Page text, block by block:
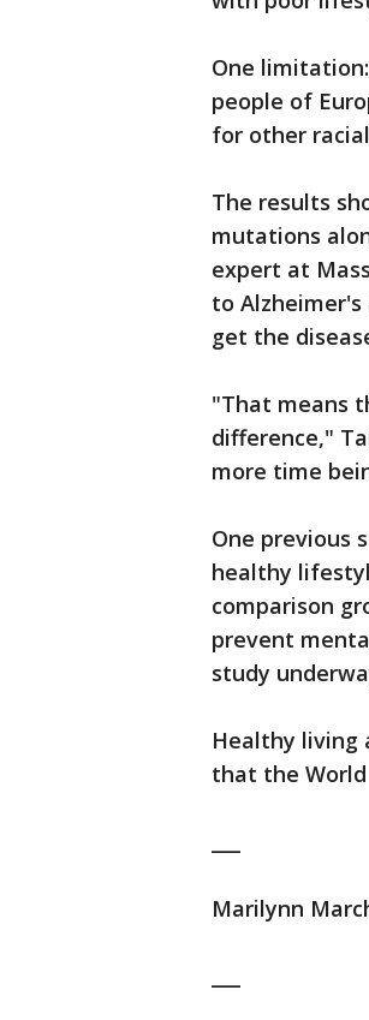
One
people of
for other
The results
mutations
expert at
to
get the
"That means
difference,"
more time
One previous
healthy
comparison
prevent
study
Healthy living
that the
Marilynn